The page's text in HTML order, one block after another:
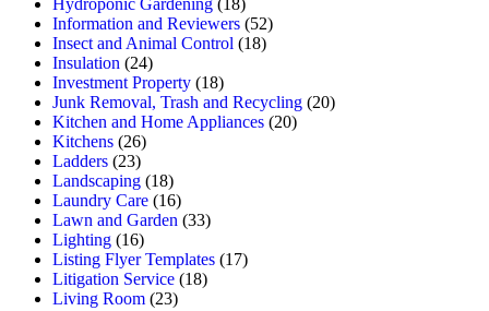
Information and Reviewers (52)
Insect and Animal Control (18)
Insulation (24)
Investment Property (18)
Junk Removal, Trash and Recycling (20)
Kitchen and Home Appliances (20)
Kitchens (26)
Ladders (23)
Landscaping (18)
Laundry Care (16)
Lawn and Garden (33)
Lighting (16)
Listing Flyer Templates (17)
Litigation Service (18)
Living Room (23)